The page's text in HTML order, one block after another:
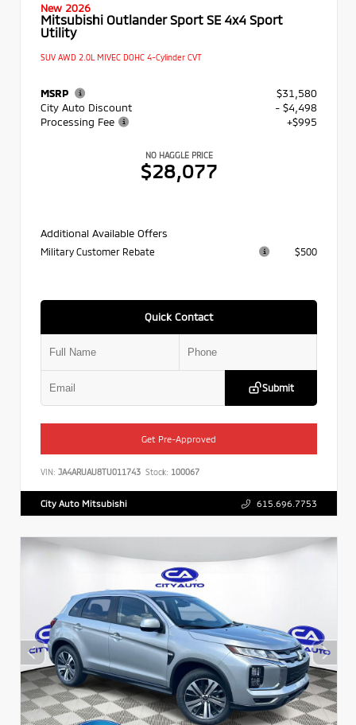
New 2026
Mitsubishi Outlander Sport SE 4x4 Sport
Utility
SUV AWD 2.0L MIVEC DOHC 4-Cylinder CVT
MSRP
$31,580
City Auto Discount
- $4,498
Processing Fee
+$995
NO HAGGLE PRICE
$28,077
Additional Available Offers
Military Customer Rebate $500
Quick Contact
Submit
Get Pre-Approved
VIN: JA4ARUAU8TU011743 Stock: 100067
City Auto Mitsubishi 615.696.7753